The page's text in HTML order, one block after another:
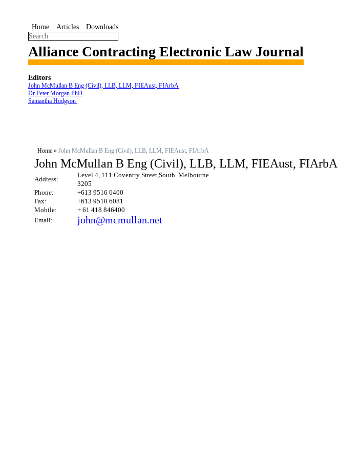
Home Articles Downloads
Alliance Contracting Electronic Law Journal
Editors
John McMullan B Eng (Civil), LLB, LLM, FIEAust, FIArbA
Dr Peter Morgan PhD
Samantha Hodgson
Home » John McMullan B Eng (Civil), LLB, LLM, FIEAust, FIArbA
John McMullan B Eng (Civil), LLB, LLM, FIEAust, FIArbA
Address:
Level 4, 111 Coventry Street,South Melbourne
3205
Phone:
+613 9516 6400
Fax:
+613 9510 6081
Mobile:
+ 61 418 846400
Email:
john@mcmullan.net